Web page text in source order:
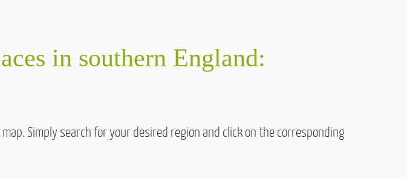
in southern England:
Simply search for your desired region and click on the corresponding